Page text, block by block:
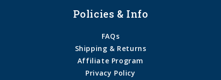
Policies & Info
FAQs
Shipping & Returns
Affiliate Program
Privacy Policy